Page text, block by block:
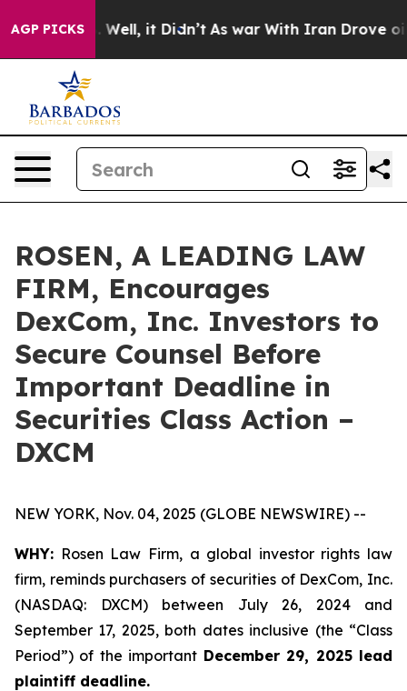
AGP PICKS
Well, it Didn’t As war With Iran Drove oil Prices
ROSEN, A LEADING LAW
FIRM, Encourages
DexCom, Inc. Investors to
Secure Counsel Before
Important Deadline in
Securities Class Action –
DXCM
NEW YORK, Nov. 04, 2025 (GLOBE NEWSWIRE) --
WHY: Rosen Law Firm, a global investor rights law
firm, reminds purchasers of securities of DexCom, Inc.
(NASDAQ: DXCM) between July 26, 2024 and
September 17, 2025, both dates inclusive (the “Class
Period”) of the important December 29, 2025 lead
plaintiff deadline.